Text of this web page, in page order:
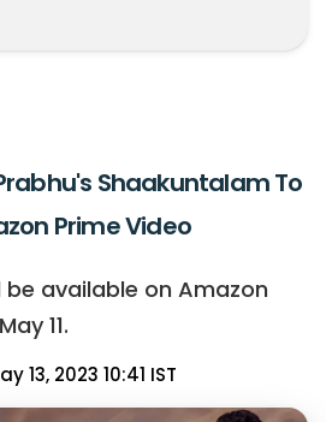
Shaakuntalam To
Prime Video
available on Amazon
11.
13, 2023 10:41 IST